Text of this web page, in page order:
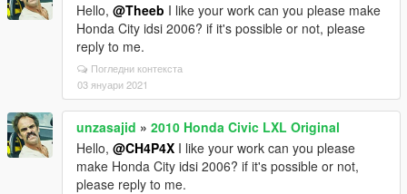
Hello, @Theeb I like your work can you please make
Honda City idsi 2006? if it's possible or not, please
reply to me.
Погледни контекста
03 януари 2021
unzasajid » 2010 Honda Civic LXL Original
Hello, @CH4P4X I like your work can you please
make Honda City idsi 2006? if it's possible or not,
please reply to me.